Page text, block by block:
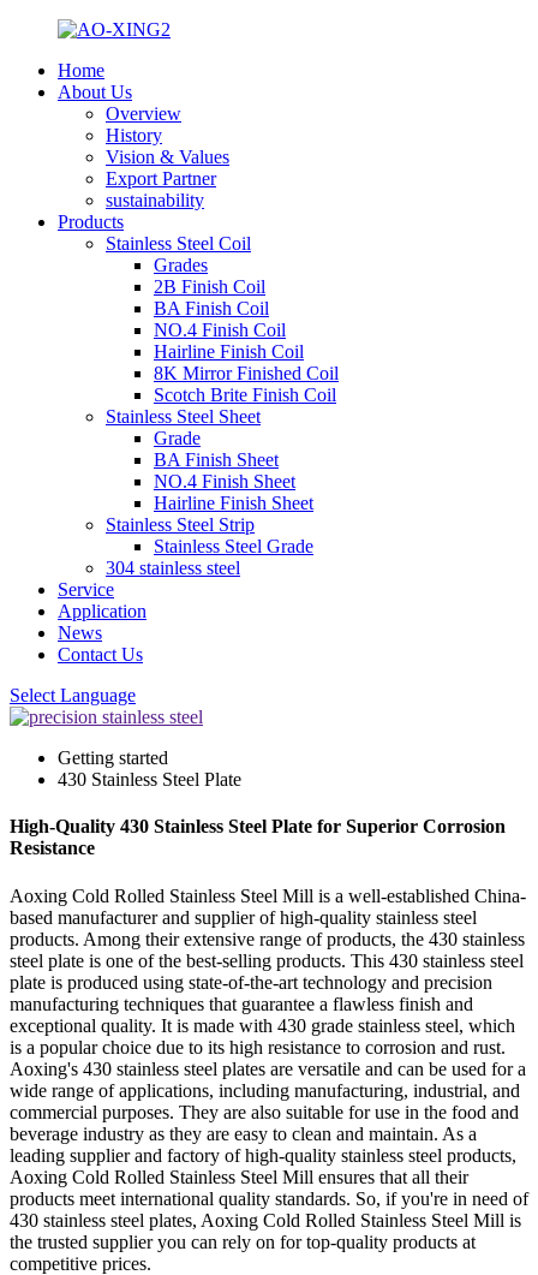
Home
About Us
Overview
History
Vision & Values
Export Partner
sustainability
Products
Stainless Steel Coil
Grades
2B Finish Coil
BA Finish Coil
NO.4 Finish Coil
Hairline Finish Coil
8K Mirror Finished Coil
Scotch Brite Finish Coil
Stainless Steel Sheet
Grade
BA Finish Sheet
NO.4 Finish Sheet
Hairline Finish Sheet
Stainless Steel Strip
Stainless Steel Grade
304 stainless steel
Service
Application
News
Contact Us
Select Language
Getting started
430 Stainless Steel Plate
High-Quality 430 Stainless Steel Plate for Superior Corrosion
Resistance
Aoxing Cold Rolled Stainless Steel Mill is a well-established China-
based manufacturer and supplier of high-quality stainless steel
products. Among their extensive range of products, the 430 stainless
steel plate is one of the best-selling products. This 430 stainless steel
plate is produced using state-of-the-art technology and precision
manufacturing techniques that guarantee a flawless finish and
exceptional quality. It is made with 430 grade stainless steel, which
is a popular choice due to its high resistance to corrosion and rust.
Aoxing's 430 stainless steel plates are versatile and can be used for a
wide range of applications, including manufacturing, industrial, and
commercial purposes. They are also suitable for use in the food and
beverage industry as they are easy to clean and maintain. As a
leading supplier and factory of high-quality stainless steel products,
Aoxing Cold Rolled Stainless Steel Mill ensures that all their
products meet international quality standards. So, if you're in need of
430 stainless steel plates, Aoxing Cold Rolled Stainless Steel Mill is
the trusted supplier you can rely on for top-quality products at
competitive prices.